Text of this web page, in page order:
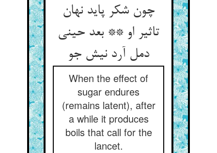
چون شکر پاید نهان
تاثیر او ** بعد حینی
دمل آرد نیش جو
When the effect of
sugar endures
(remains latent), after
a while it produces
boils that call for the
lancet.